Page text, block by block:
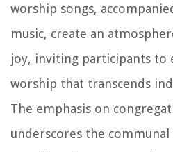
worship songs,
music, create an
joy, inviting participants to
worship that transcends
The emphasis on
underscores the